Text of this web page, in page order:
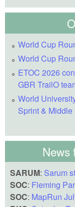
World Cup
World Cup
ETOC 2026
GBR TrailO
World
Sprint &
News
SARUM: Sarum
SOC: Fleming
SOC: MapRun